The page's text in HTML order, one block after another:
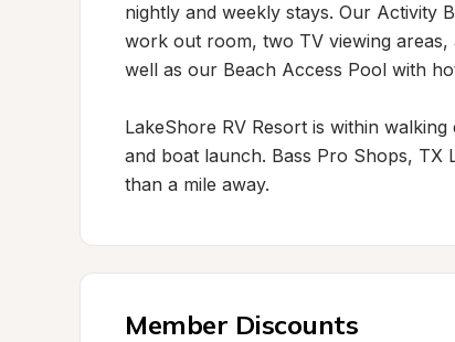
nightly and weekly stays. Our Activity
work out room, two TV viewing
well as our Beach Access Pool with
LakeShore RV Resort is within
and boat launch. Bass Pro Shops, TX
than a mile away.
Member Discounts